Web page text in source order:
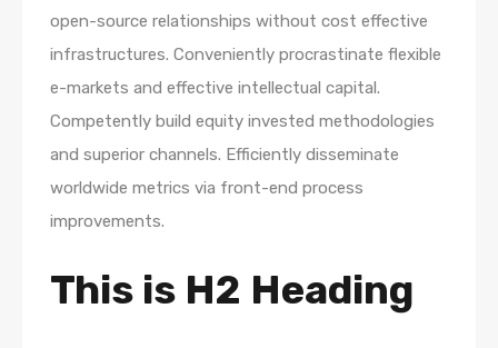
open-source relationships without cost effective
infrastructures. Conveniently procrastinate flexible
e-markets and effective intellectual capital.
Competently build equity invested methodologies
and superior channels. Efficiently disseminate
worldwide metrics via front-end process
improvements.
This is H2 Heading